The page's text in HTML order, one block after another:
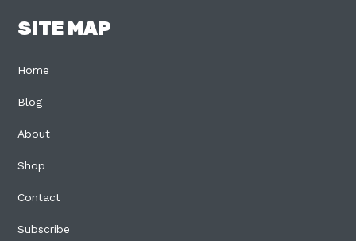
SITE MAP
Home
Blog
About
Shop
Contact
Subscribe